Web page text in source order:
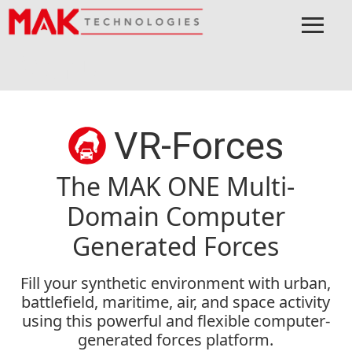
VR-Forces
The MAK ONE Multi-
Domain Computer
Generated Forces
Fill your synthetic environment with urban,
battlefield, maritime, air, and space activity
using this powerful and flexible computer-
generated forces platform.​
≡